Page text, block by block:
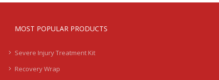
MOST POPULAR PRODUCTS
Severe Injury Treatment Kit
Recovery Wrap